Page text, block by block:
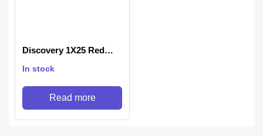
Discovery 1X25 Red
In stock
Read more